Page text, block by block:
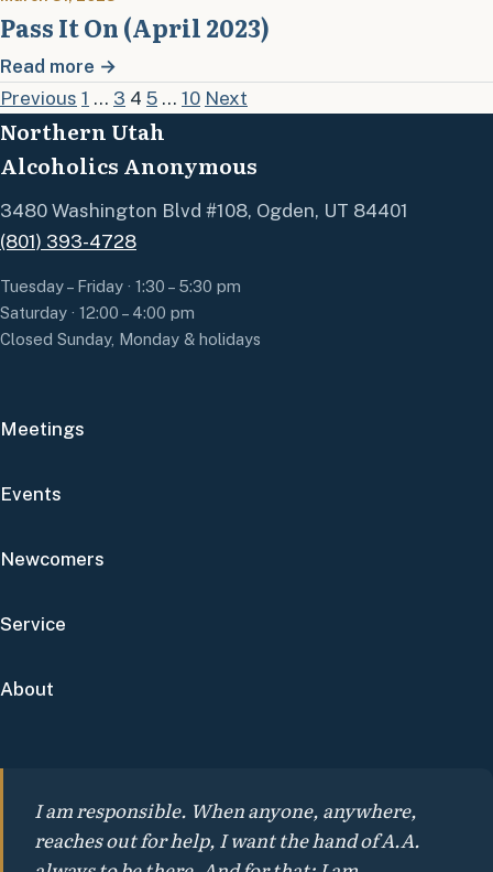
Pass It On (April 2023)
Read more →
Posts pagination
Previous 1 … 3 4 5 … 10 Next
Northern Utah
Alcoholics Anonymous
3480 Washington Blvd #108, Ogden, UT 84401
(801) 393-4728
Tuesday – Friday · 1:30 – 5:30 pm
Saturday · 12:00 – 4:00 pm
Closed Sunday, Monday & holidays
Meetings
Events
Newcomers
Service
About
I am responsible. When anyone, anywhere,
reaches out for help, I want the hand of A.A.